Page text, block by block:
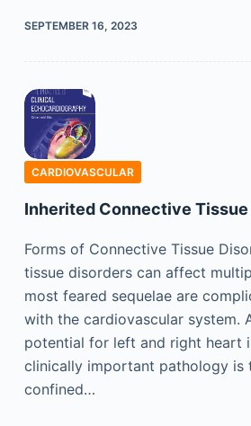
SEPTEMBER 16, 2023
CARDIOVASCULAR
Inherited Connective
Forms of Connective Tissue
tissue disorders can affect
most feared sequelae are
with the cardiovascular system.
potential for left and right heart
clinically important pathology is
confined…